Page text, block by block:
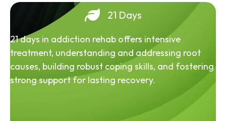
21 Days
21 days in addiction rehab offers intensive
treatment, understanding and addressing root
causes, building robust coping skills, and fostering
strong support for lasting recovery.